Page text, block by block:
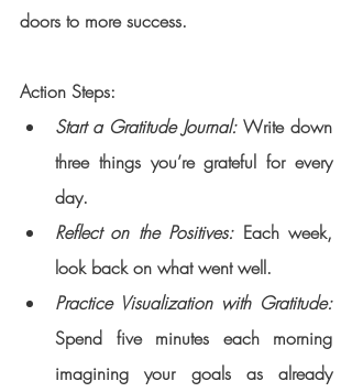
doors to more success.
Action Steps:
Start a Gratitude Journal: Write down
three things you’re grateful for every
day.
Reflect on the Positives: Each week,
look back on what went well.
Practice Visualization with Gratitude:
Spend five minutes each morning
imagining your goals as already